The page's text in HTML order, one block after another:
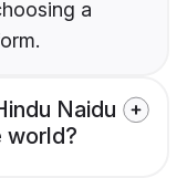
a
Naidu
world?